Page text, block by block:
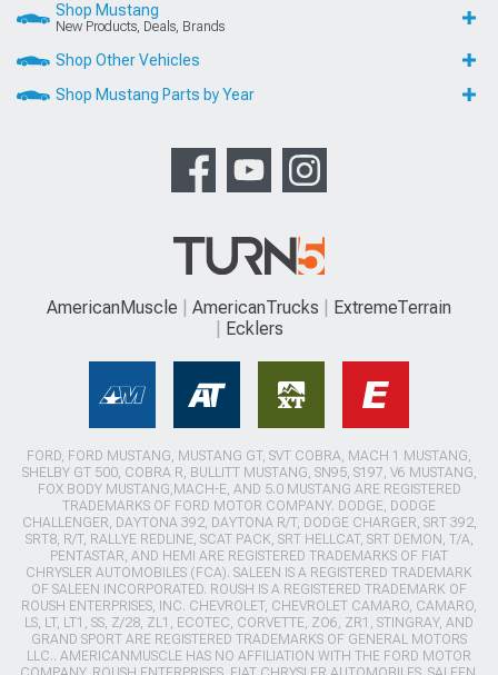
Shop Mustang
New Products, Deals, Brands
Shop Other Vehicles
Shop Mustang Parts by Year
AmericanMuscle AmericanTrucks
ExtremeTerrain
Ecklers
FORD, FORD MUSTANG, MUSTANG GT, SVT COBRA, MACH 1 MUSTANG,
SHELBY GT 500, COBRA R, BULLITT MUSTANG, SN95, S197, V6 MUSTANG,
FOX BODY MUSTANG,MACH-E, AND 5.0 MUSTANG ARE REGISTERED
TRADEMARKS OF FORD MOTOR COMPANY. DODGE, DODGE
CHALLENGER, DAYTONA 392, DAYTONA R/T, DODGE CHARGER, SRT 392,
SRT8, R/T, RALLYE REDLINE, SCAT PACK, SRT HELLCAT, SRT DEMON, T/A,
PENTASTAR, AND HEMI ARE REGISTERED TRADEMARKS OF FIAT
CHRYSLER AUTOMOBILES (FCA). SALEEN IS A REGISTERED TRADEMARK
OF SALEEN INCORPORATED. ROUSH IS A REGISTERED TRADEMARK OF
ROUSH ENTERPRISES, INC. CHEVROLET, CHEVROLET CAMARO, CAMARO,
LS, LT, LT1, SS, Z/28, ZL1, ECOTEC, CORVETTE, ZO6, ZR1, STINGRAY, AND
GRAND SPORT ARE REGISTERED TRADEMARKS OF GENERAL MOTORS
LLC.. AMERICANMUSCLE HAS NO AFFILIATION WITH THE FORD MOTOR